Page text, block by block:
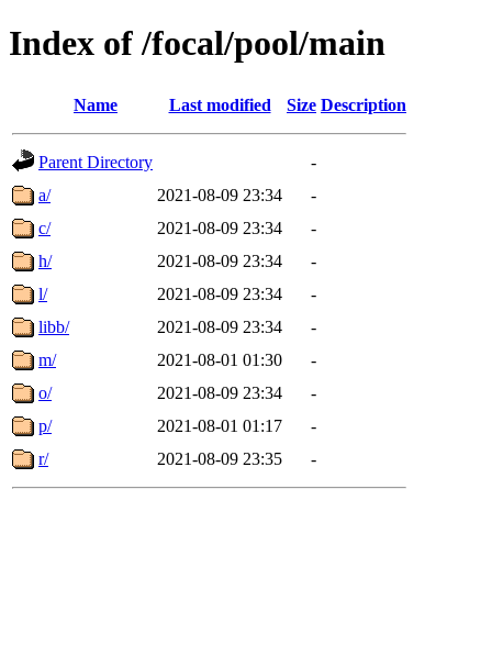
Index of /focal/pool/main
Name Last modified Size Description
Parent Directory
-
a/
2021-08-09 23:34
-
c/
2021-08-09 23:34
-
h/
2021-08-09 23:34
-
l/
2021-08-09 23:34
-
libb/
2021-08-09 23:34
-
m/
2021-08-01 01:30
-
o/
2021-08-09 23:34
-
p/
2021-08-01 01:17
-
r/
2021-08-09 23:35 -